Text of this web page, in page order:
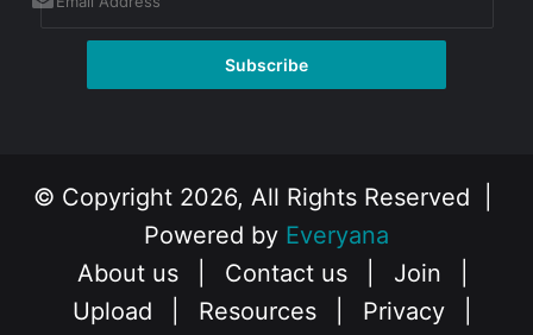
© Copyright 2026, All Rights Reserved |
Powered by Everyana
About us
Contact us Join
Upload
Resources Privacy